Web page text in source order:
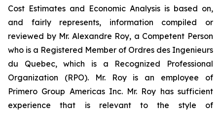
Cost Estimates and Economic Analysis is based on,
and fairly represents, information compiled or
reviewed by Mr. Alexandre Roy, a Competent Person
who is a Registered Member of Ordres des Ingenieurs
du Quebec, which is a Recognized Professional
Organization (RPO). Mr. Roy is an employee of
Primero Group Americas Inc. Mr. Roy has sufficient
experience that is relevant to the style of